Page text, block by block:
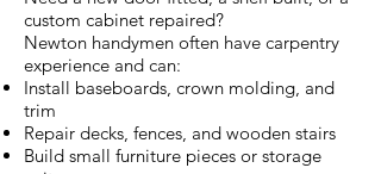
custom cabinet repaired?
Newton handymen often have carpentry
experience and can:
Install baseboards, crown molding, and
trim
Repair decks, fences, and wooden stairs
Build small furniture pieces or storage